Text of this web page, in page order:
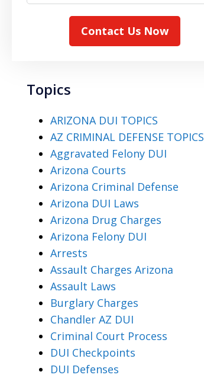
Contact Us Now
Topics
ARIZONA DUI TOPICS
AZ CRIMINAL DEFENSE TOPICS
Aggravated Felony DUI
Arizona Courts
Arizona Criminal Defense
Arizona DUI Laws
Arizona Drug Charges
Arizona Felony DUI
Arrests
Assault Charges Arizona
Assault Laws
Burglary Charges
Chandler AZ DUI
Criminal Court Process
DUI Checkpoints
DUI Defenses